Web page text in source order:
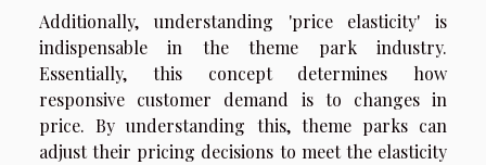
Additionally, understanding 'price elasticity' is
indispensable in the theme park industry.
Essentially, this concept determines how
responsive customer demand is to changes in
price. By understanding this, theme parks can
adjust their pricing decisions to meet the elasticity